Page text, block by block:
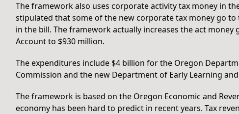
The framework also uses corporate activity tax money in
stipulated that some of the new corporate tax money go
in the bill. The framework actually increases the act
Account to $930 million.
The expenditures include $4 billion for the Oregon
Commission and the new Department of Early Learning and
The framework is based on the Oregon Economic and
economy has been hard to predict in recent years. Tax